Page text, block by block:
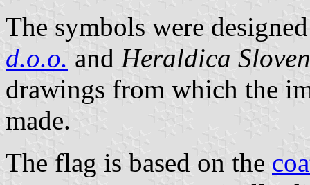
The symbols were
d.o.o. and Heraldica
drawings from which the
made.
The flag is based on the